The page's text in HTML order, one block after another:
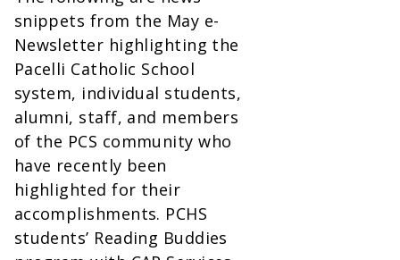
snippets from the May e-
Newsletter highlighting the
Pacelli Catholic School
system, individual students,
alumni, staff, and members
of the PCS community who
have recently been
highlighted for their
accomplishments. PCHS
students’ Reading Buddies